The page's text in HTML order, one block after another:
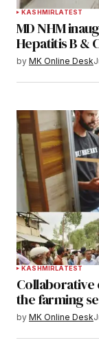
KASHMIRLATEST
MD NHM
Hepatitis B &
by MK Online Desk
KASHMIRLATEST
Collaborative
the farming
by MK Online Desk